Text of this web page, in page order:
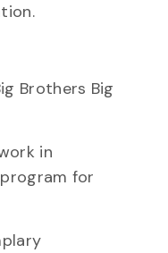
Brothers Big
in
for